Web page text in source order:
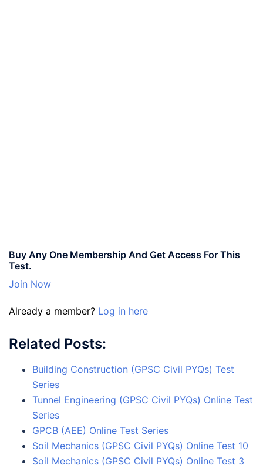
Buy Any One Membership And Get Access For This
Test.
Join Now
Already a member? Log in here
Related Posts:
Building Construction (GPSC Civil PYQs) Test
Series
Tunnel Engineering (GPSC Civil PYQs) Online Test
Series
GPCB (AEE) Online Test Series
Soil Mechanics (GPSC Civil PYQs) Online Test 10
Soil Mechanics (GPSC Civil PYQs) Online Test 3